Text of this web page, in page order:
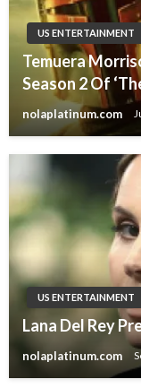
US ENTERTAINMENT
Temuera
Season 2 Of
nolaplatinum.com
US ENTERTAINMENT
Lana Del Rey
nolaplatinum.com